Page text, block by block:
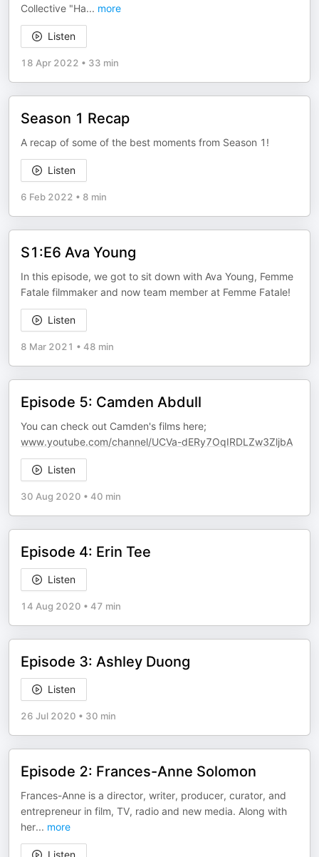
Collective "Ha... more
Listen
18 Apr 2022 • 33 min
Season 1 Recap
A recap of some of the best moments from Season 1!
Listen
6 Feb 2022 • 8 min
S1:E6 Ava Young
In this episode, we got to sit down with Ava Young, Femme
Fatale filmmaker and now team member at Femme Fatale!
Listen
8 Mar 2021 • 48 min
Episode 5: Camden Abdull
You can check out Camden's films here;
www.youtube.com/channel/UCVa-dERy7OqIRDLZw3ZljbA
Listen
30 Aug 2020 • 40 min
Episode 4: Erin Tee
Listen
14 Aug 2020 • 47 min
Episode 3: Ashley Duong
Listen
26 Jul 2020 • 30 min
Episode 2: Frances-Anne Solomon
Frances-Anne is a director, writer, producer, curator, and
entrepreneur in film, TV, radio and new media. Along with
her... more
Listen